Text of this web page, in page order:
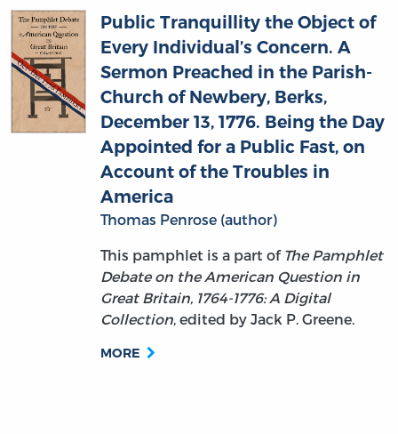
Public Tranquillity the Object of
Every Individual’s Concern. A
Sermon Preached in the Parish-
Church of Newbery, Berks,
December 13, 1776. Being the Day
Appointed for a Public Fast, on
Account of the Troubles in
America
Thomas Penrose (author)
This pamphlet is a part of The Pamphlet
Debate on the American Question in
Great Britain, 1764-1776: A Digital
Collection, edited by Jack P. Greene.
MORE